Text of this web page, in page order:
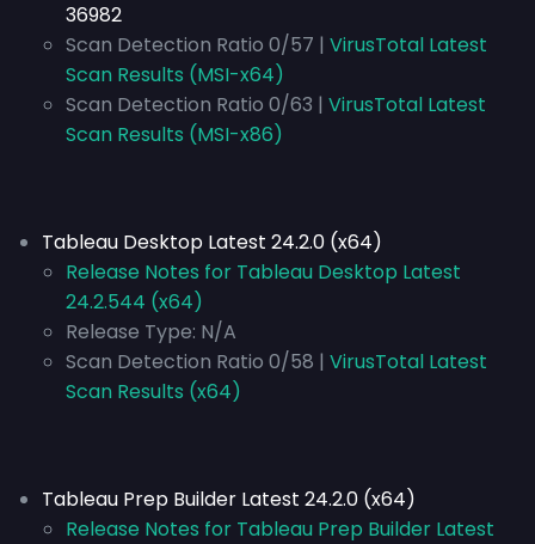
36982
Scan Detection Ratio 0/57 | VirusTotal Latest
Scan Results (MSI-x64)
Scan Detection Ratio 0/63 | VirusTotal Latest
Scan Results (MSI-x86)
Tableau Desktop Latest 24.2.0 (x64)
Release Notes for Tableau Desktop Latest
24.2.544 (x64)
Release Type: N/A
Scan Detection Ratio 0/58 | VirusTotal Latest
Scan Results (x64)
Tableau Prep Builder Latest 24.2.0 (x64)
Release Notes for Tableau Prep Builder Latest